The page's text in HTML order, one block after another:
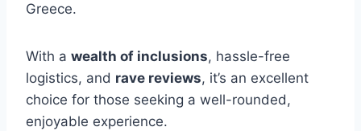
Greece.
With a wealth of inclusions, hassle-free
logistics, and rave reviews, it’s an excellent
choice for those seeking a well-rounded,
enjoyable experience.